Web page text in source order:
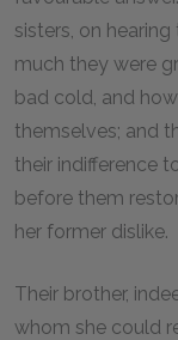
sisters, on
much they were
bad cold, and
themselves; and
their indifference
before them
her former dislike.
Their brother,
whom she could